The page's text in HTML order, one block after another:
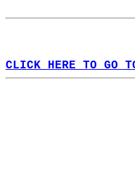
CLICK HERE TO GO